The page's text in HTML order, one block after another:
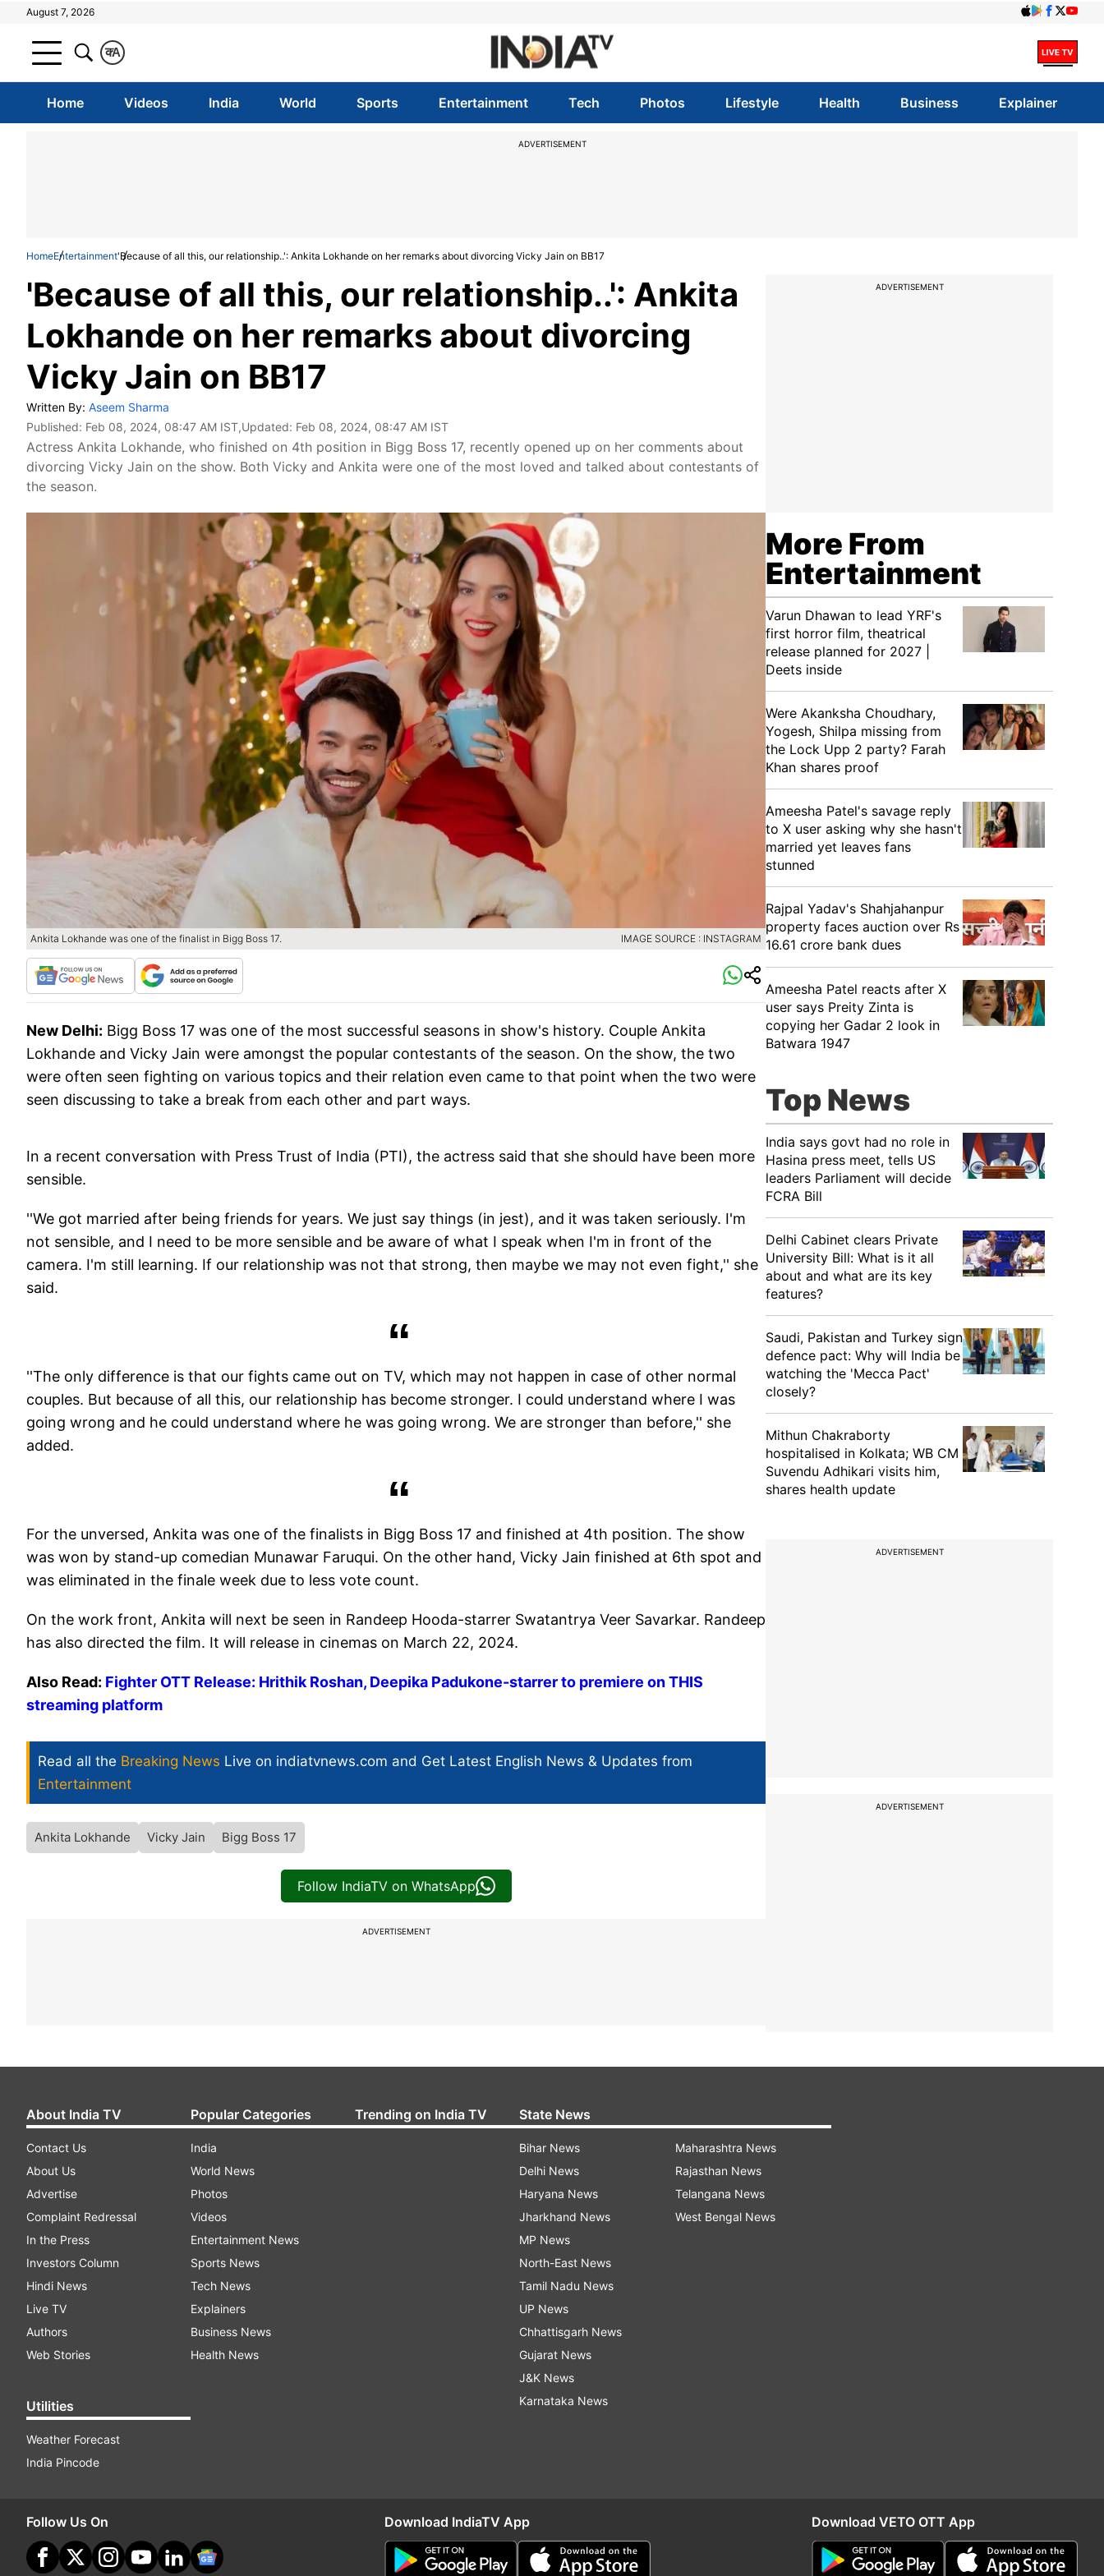
August 7, 2026
A
क
Home Videos India World Sports Entertainment Tech Photos Lifestyle Health Business Explainer
ADVERTISEMENT
HomeEntertainment'Because of all this, our relationship..': Ankita Lokhande on her remarks about divorcing Vicky Jain on BB17
'Because of all this, our relationship..': Ankita
Lokhande on her remarks about divorcing
Vicky Jain on BB17
Written By: Aseem Sharma
Published: Feb 08, 2024, 08:47 AM IST,Updated: Feb 08, 2024, 08:47 AM IST
Actress Ankita Lokhande, who finished on 4th position in Bigg Boss 17, recently opened up on her comments about
divorcing Vicky Jain on the show. Both Vicky and Ankita were one of the most loved and talked about contestants of
the season.
Ankita Lokhande was one of the finalist in Bigg Boss 17. IMAGE SOURCE : INSTAGRAM
New Delhi: Bigg Boss 17 was one of the most successful seasons in show's history. Couple Ankita
Lokhande and Vicky Jain were amongst the popular contestants of the season. On the show, the two
were often seen fighting on various topics and their relation even came to that point when the two were
seen discussing to take a break from each other and part ways.
In a recent conversation with Press Trust of India (PTI), the actress said that she should have been more
sensible.
''We got married after being friends for years. We just say things (in jest), and it was taken seriously. I'm
not sensible, and I need to be more sensible and be aware of what I speak when I'm in front of the
camera. I'm still learning. If our relationship was not that strong, then maybe we may not even fight,'' she
said.
''The only difference is that our fights came out on TV, which may not happen in case of other normal
couples. But because of all this, our relationship has become stronger. I could understand where I was
going wrong and he could understand where he was going wrong. We are stronger than before,'' she
added.
For the unversed, Ankita was one of the finalists in Bigg Boss 17 and finished at 4th position. The show
was won by stand-up comedian Munawar Faruqui. On the other hand, Vicky Jain finished at 6th spot and
was eliminated in the finale week due to less vote count.
On the work front, Ankita will next be seen in Randeep Hooda-starrer Swatantrya Veer Savarkar. Randeep
has also directed the film. It will release in cinemas on March 22, 2024.
Also Read: Fighter OTT Release: Hrithik Roshan, Deepika Padukone-starrer to premiere on THIS
streaming platform
Read all the Breaking News Live on indiatvnews.com and Get Latest English News & Updates from
Entertainment
Ankita Lokhande Vicky Jain Bigg Boss 17
Follow IndiaTV on WhatsApp
ADVERTISEMENT
ADVERTISEMENT
More From
Entertainment
Varun Dhawan to lead YRF's
first horror film, theatrical
release planned for 2027 |
Deets inside
Were Akanksha Choudhary,
Yogesh, Shilpa missing from
the Lock Upp 2 party? Farah
Khan shares proof
Ameesha Patel's savage reply
to X user asking why she hasn't
married yet leaves fans
stunned
Rajpal Yadav's Shahjahanpur
property faces auction over Rs
16.61 crore bank dues
Ameesha Patel reacts after X
user says Preity Zinta is
copying her Gadar 2 look in
Batwara 1947
Top News
India says govt had no role in
Hasina press meet, tells US
leaders Parliament will decide
FCRA Bill
Delhi Cabinet clears Private
University Bill: What is it all
about and what are its key
features?
Saudi, Pakistan and Turkey sign
defence pact: Why will India be
watching the 'Mecca Pact'
closely?
Mithun Chakraborty
hospitalised in Kolkata; WB CM
Suvendu Adhikari visits him,
shares health update
ADVERTISEMENT
ADVERTISEMENT
About India TV
Contact Us
About Us
Advertise
Complaint Redressal
In the Press
Investors Column
Hindi News
Live TV
Authors
Web Stories
Utilities
Weather Forecast
India Pincode
Popular Categories
India
World News
Photos
Videos
Entertainment News
Sports News
Tech News
Explainers
Business News
Health News
Trending on India TV State News
Bihar News
Delhi News
Haryana News
Jharkhand News
MP News
North-East News
Tamil Nadu News
UP News
Chhattisgarh News
Gujarat News
J&K News
Karnataka News
Maharashtra News
Rajasthan News
Telangana News
West Bengal News
Follow Us On Download IndiaTV App Download VETO OTT App